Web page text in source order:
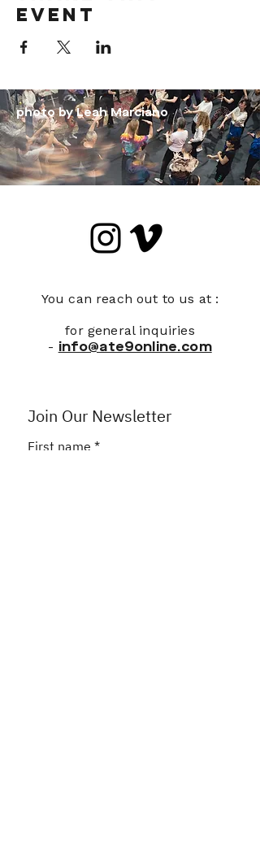
event
photo by Leah Marciano
You can reach out to us at :
for general inquiries
- info@ate9online.com
Join Our Newsletter
First name *